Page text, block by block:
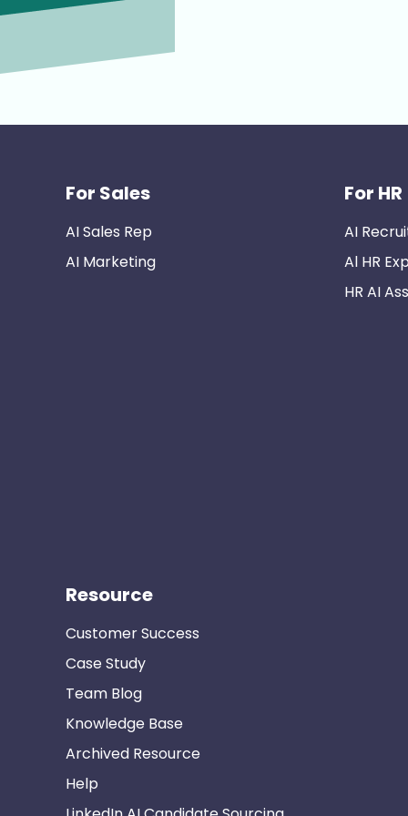
For Sales
AI Sales Rep
AI Marketing
For HR
AI
Al HR
HR AI
Resource
Customer Success
Case Study
Team Blog
Knowledge Base
Archived Resource
Help